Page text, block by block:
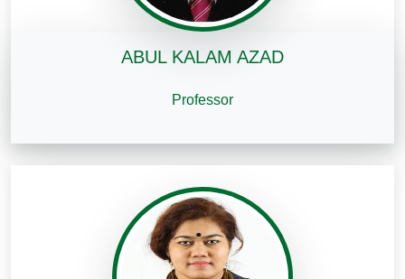
ABUL KALAM AZAD
Professor